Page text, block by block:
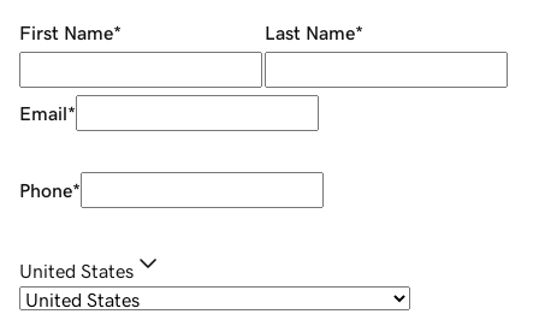
First Name* Last Name*
Email*
Phone*
United States